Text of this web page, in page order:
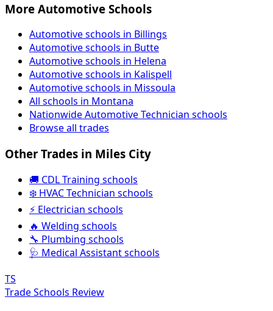
More Automotive Schools
Automotive schools in Billings
Automotive schools in Butte
Automotive schools in Helena
Automotive schools in Kalispell
Automotive schools in Missoula
All schools in Montana
Nationwide Automotive Technician schools
Browse all trades
Other Trades in Miles City
🚚 CDL Training schools
❄️ HVAC Technician schools
⚡ Electrician schools
🔥 Welding schools
🔧 Plumbing schools
🩺 Medical Assistant schools
TS
Trade Schools Review